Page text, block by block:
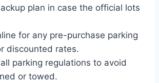
plan in case the official lots
for any pre-purchase parking
discounted rates.
parking regulations to avoid
or towed.